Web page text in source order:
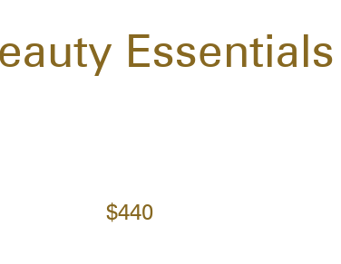
Essentials
$440